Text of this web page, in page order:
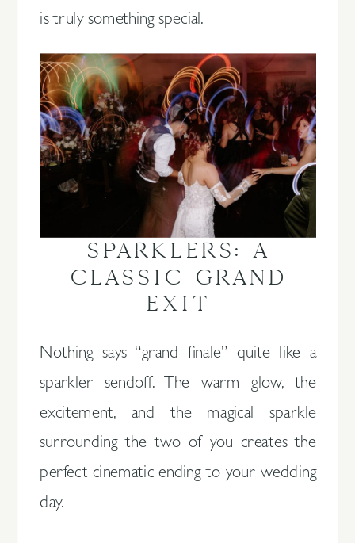
is truly something special.
SPARKLERS: A
CLASSIC GRAND
EXIT
Nothing says “grand finale” quite like a
sparkler sendoff. The warm glow, the
excitement, and the magical sparkle
surrounding the two of you creates the
perfect cinematic ending to your wedding
day.